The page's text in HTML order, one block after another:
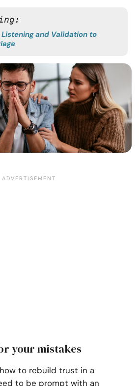
and Validation to
your mistakes
to rebuild trust in a
to be prompt with an